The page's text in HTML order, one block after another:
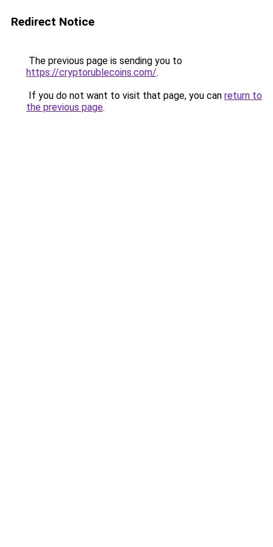
Redirect Notice
The previous page is sending you to
https://cryptorublecoins.com/.
If you do not want to visit that page, you can return to
the previous page.